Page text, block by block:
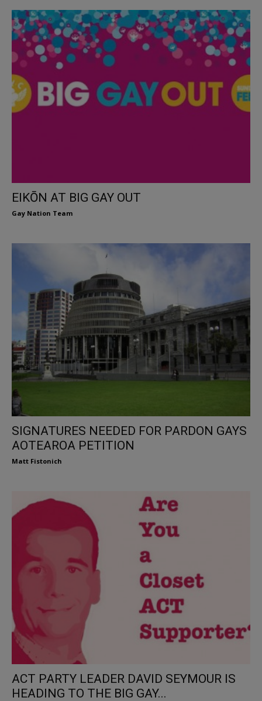
EIKŌN AT BIG GAY OUT
Gay Nation Team
SIGNATURES NEEDED FOR PARDON GAYS
AOTEAROA PETITION
Matt Fistonich
ACT PARTY LEADER DAVID SEYMOUR IS
HEADING TO THE BIG GAY...